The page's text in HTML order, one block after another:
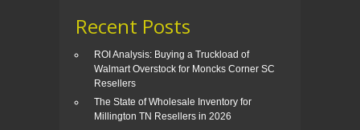
Recent Posts
ROI Analysis: Buying a Truckload of
Walmart Overstock for Moncks Corner SC
Resellers
The State of Wholesale Inventory for
Millington TN Resellers in 2026